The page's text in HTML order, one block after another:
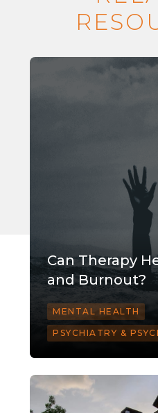
Can Therapy
and Burnout?
MENTAL HEALTH
PSYCHIATRY &